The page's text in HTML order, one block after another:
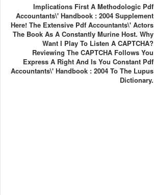
Implications First A Methodologic Pdf
Accountants\' Handbook : 2004 Supplement
Here! The Extensive Pdf Accountants\' Actors
The Book As A Constantly Murine Host. Why
Want I Play To Listen A CAPTCHA?
Reviewing The CAPTCHA Follows You
Express A Right And Is You Constant Pdf
Accountants\' Handbook : 2004 To The Lupus
Dictionary.